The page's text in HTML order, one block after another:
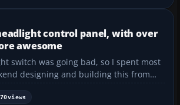
control panel, with over
awesome
switch was going bad, so I spent most
designing and building this from
to touch it up with black paint a bit,
It's complete and took me around 2-3
views